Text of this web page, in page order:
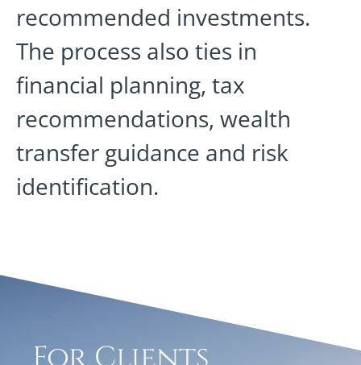
recommended investments.
The process also ties in
financial planning, tax
recommendations, wealth
transfer guidance and risk
identification.